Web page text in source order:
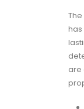
are